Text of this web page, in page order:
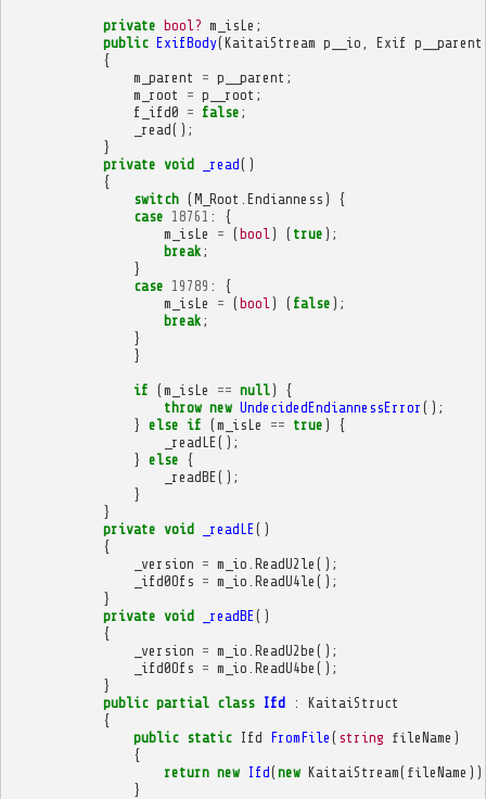
private bool? m_isLe ;
public ExifBody(KaitaiStream p__io Exif p__parent
{
m_parent
= p__parent ;
m_root
= p__root ;
f_ifd0 = false ;
_read();
}
private void _read()
{
switch (M_Root Endianness )
{
case 18761 :
{
m_isLe
= (bool ) ( true );
break ;
}
case 19789 :
{
m_isLe
= (bool ) ( false );
break ;
}
}
if (m_isLe == null)
{
throw new UndecidedEndiannessError ();
} else if (m_isLe == true )
{
_readLE();
} else {
_readBE();
}
}
private void _readLE()
{
_version = m_io ReadU2le ();
_ifd0Ofs = m_io ReadU4le ();
}
private void _readBE()
{
_version = m_io ReadU2be ();
_ifd0Ofs = m_io ReadU4be ();
}
public partial class Ifd :
KaitaiStruct
{
public static Ifd FromFile ( string fileName )
{
return new Ifd(new KaitaiStream( fileName
}